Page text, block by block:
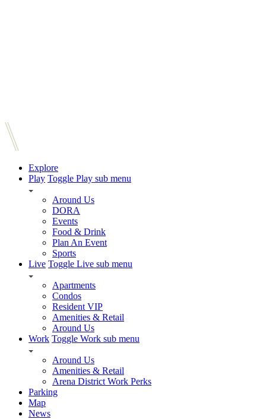
Explore
Play Toggle Play sub menu
Around Us
DORA
Events
Food & Drink
Plan An Event
Sports
Live Toggle Live sub menu
Apartments
Condos
Resident VIP
Amenities & Retail
Around Us
Work Toggle Work sub menu
Around Us
Amenities & Retail
Arena District Work Perks
Parking
Map
News